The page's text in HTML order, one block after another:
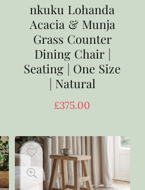
nkuku Lohanda
Acacia & Munja
Grass Counter
Dining Chair |
Seating | One Size
| Natural
£375.00